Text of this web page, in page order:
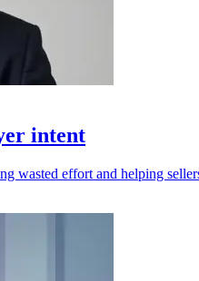
intent
wasted effort and helping